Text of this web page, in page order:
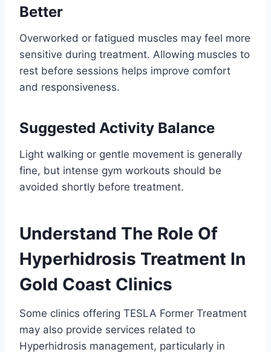
Better
Overworked or fatigued muscles may feel more
sensitive during treatment. Allowing muscles to
rest before sessions helps improve comfort
and responsiveness.
Suggested Activity Balance
Light walking or gentle movement is generally
fine, but intense gym workouts should be
avoided shortly before treatment.
Understand The Role Of
Hyperhidrosis Treatment In
Gold Coast Clinics
Some clinics offering TESLA Former Treatment
may also provide services related to
Hyperhidrosis management, particularly in